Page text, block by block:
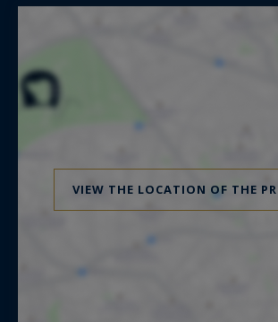
VIEW THE LOCATION OF THE